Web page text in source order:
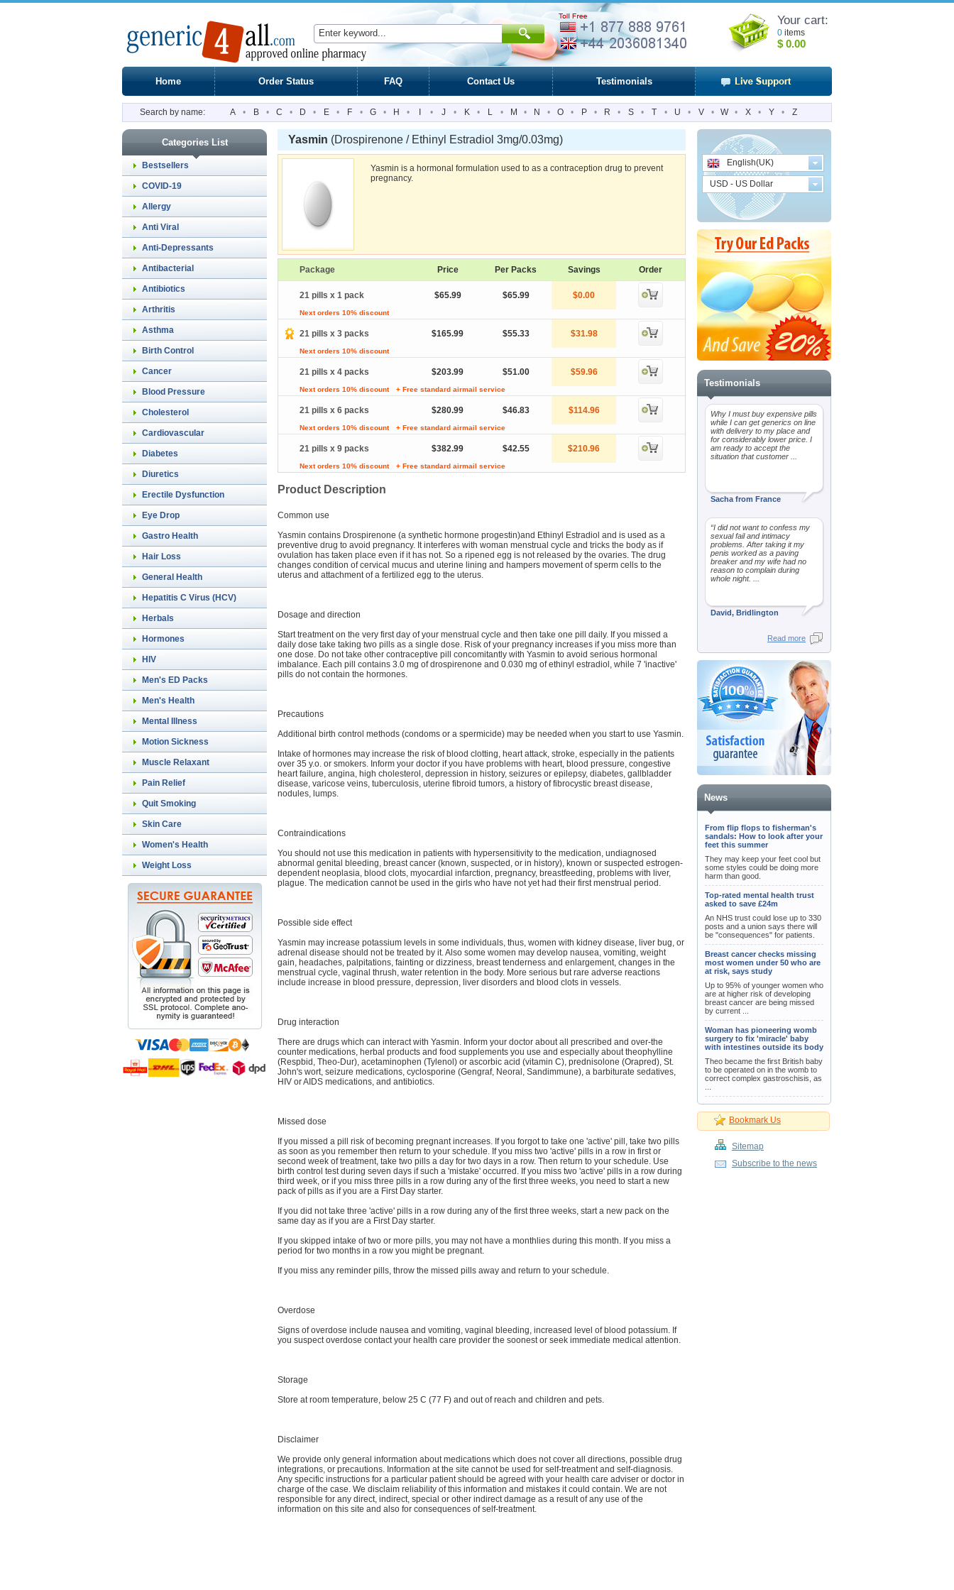
Your cart:
0 items
$ 0.00
Home Order Status FAQ Contact Us Testimonials
Search by name: A • B • C • D • E • F • G • H • • J • K • L • M • N • O • P • R • S • T • U • V • W • X • Y • Z
Categories List
Bestsellers
COVID-19
Allergy
Anti Viral
Anti-Depressants
Antibacterial
Antibiotics
Arthritis
Asthma
Birth Control
Cancer
Blood Pressure
Cholesterol
Cardiovascular
Diabetes
Diuretics
Erectile Dysfunction
Eye Drop
Gastro Health
Hair Loss
General Health
Hepatitis C Virus (HCV)
Herbals
Hormones
HIV
Men's ED Packs
Men's Health
Mental Illness
Motion Sickness
Muscle Relaxant
Pain Relief
Quit Smoking
Skin Care
Women's Health
Weight Loss
Yasmin (Drospirenone / Ethinyl Estradiol 3mg/0.03mg)
Yasmin is a hormonal formulation used to as a contraception drug to prevent
pregnancy.
Package Price Per Packs Savings Order
21 pills x 1 pack $65.99 $65.99 $0.00
Next orders 10% discount
21 pills x 3 packs $165.99 $55.33 $31.98
Next orders 10% discount
21 pills x 4 packs $203.99 $51.00 $59.96
Next orders 10% discount + Free standard airmail service
21 pills x 6 packs $280.99 $46.83 $114.96
Next orders 10% discount + Free standard airmail service
21 pills x 9 packs $382.99 $42.55 $210.96
Next orders 10% discount + Free standard airmail service
Product Description
Common use
Yasmin contains Drospirenone (a synthetic hormone progestin)and Ethinyl Estradiol and is used as a
preventive drug to avoid pregnancy. It interferes with woman menstrual cycle and tricks the body as if
ovulation has taken place even if it has not. So a ripened egg is not released by the ovaries. The drug
changes condition of cervical mucus and uterine lining and hampers movement of sperm cells to the
uterus and attachment of a fertilized egg to the uterus.
Dosage and direction
Start treatment on the very first day of your menstrual cycle and then take one pill daily. If you missed a
daily dose take taking two pills as a single dose. Risk of your pregnancy increases if you miss more than
one dose. Do not take other contraceptive pill concomitantly with Yasmin to avoid serious hormonal
imbalance. Each pill contains 3.0 mg of drospirenone and 0.030 mg of ethinyl estradiol, while 7 'inactive'
pills do not contain the hormones.
Precautions
Additional birth control methods (condoms or a spermicide) may be needed when you start to use Yasmin.
Intake of hormones may increase the risk of blood clotting, heart attack, stroke, especially in the patients
over 35 y.o. or smokers. Inform your doctor if you have problems with heart, blood pressure, congestive
heart failure, angina, high cholesterol, depression in history, seizures or epilepsy, diabetes, gallbladder
disease, varicose veins, tuberculosis, uterine fibroid tumors, a history of fibrocystic breast disease,
nodules, lumps.
Contraindications
You should not use this medication in patients with hypersensitivity to the medication, undiagnosed
abnormal genital bleeding, breast cancer (known, suspected, or in history), known or suspected estrogen-
dependent neoplasia, blood clots, myocardial infarction, pregnancy, breastfeeding, problems with liver,
plague. The medication cannot be used in the girls who have not yet had their first menstrual period.
Possible side effect
Yasmin may increase potassium levels in some individuals, thus, women with kidney disease, liver bug, or
adrenal disease should not be treated by it. Also some women may develop nausea, vomiting, weight
gain, headaches, palpitations, fainting or dizziness, breast tenderness and enlargement, changes in the
menstrual cycle, vaginal thrush, water retention in the body. More serious but rare adverse reactions
include increase in blood pressure, depression, liver disorders and blood clots in vessels.
Drug interaction
There are drugs which can interact with Yasmin. Inform your doctor about all prescribed and over-the
counter medications, herbal products and food supplements you use and especially about theophylline
(Respbid, Theo-Dur), acetaminophen (Tylenol) or ascorbic acid (vitamin C), prednisolone (Orapred), St.
John's wort, seizure medications, cyclosporine (Gengraf, Neoral, Sandimmune), a barbiturate sedatives,
HIV or AIDS medications, and antibiotics.
Missed dose
If you missed a pill risk of becoming pregnant increases. If you forgot to take one 'active' pill, take two pills
as soon as you remember then return to your schedule. If you miss two 'active' pills in a row in first or
second week of treatment, take two pills a day for two days in a row. Then return to your schedule. Use
birth control test during seven days if such a 'mistake' occurred. If you miss two 'active' pills in a row during
third week, or if you miss three pills in a row during any of the first three weeks, you need to start a new
pack of pills as if you are a First Day starter.
If you did not take three 'active' pills in a row during any of the first three weeks, start a new pack on the
same day as if you are a First Day starter.
If you skipped intake of two or more pills, you may not have a monthlies during this month. If you miss a
period for two months in a row you might be pregnant.
If you miss any reminder pills, throw the missed pills away and return to your schedule.
Overdose
Signs of overdose include nausea and vomiting, vaginal bleeding, increased level of blood potassium. If
you suspect overdose contact your health care provider the soonest or seek immediate medical attention.
Storage
Store at room temperature, below 25 C (77 F) and out of reach and children and pets.
Disclaimer
We provide only general information about medications which does not cover all directions, possible drug
integrations, or precautions. Information at the site cannot be used for self-treatment and self-diagnosis.
Any specific instructions for a particular patient should be agreed with your health care adviser or doctor in
charge of the case. We disclaim reliability of this information and mistakes it could contain. We are not
responsible for any direct, indirect, special or other indirect damage as a result of any use of the
information on this site and also for consequences of self-treatment.
English(UK)
USD - US Dollar
Testimonials
Why I must buy expensive pills
while I can get generics on line
with delivery to my place and
for considerably lower price. I
am ready to accept the
situation that customer ...
Sacha from France
“I did not want to confess my
sexual fail and intimacy
problems. After taking it my
penis worked as a paving
breaker and my wife had no
reason to complain during
whole night. ...
David, Bridlington
Read more
News
From flip flops to fisherman's
sandals: How to look after your
feet this summer
They may keep your feet cool but
some styles could be doing more
harm than good.
Top-rated mental health trust
asked to save £24m
An NHS trust could lose up to 330
posts and a union says there will
be "consequences" for patients.
Breast cancer checks missing
most women under 50 who are
at risk, says study
Up to 95% of younger women who
are at higher risk of developing
breast cancer are being missed
by current ...
Woman has pioneering womb
surgery to fix 'miracle' baby
with intestines outside its body
Theo became the first British baby
to be operated on in the womb to
correct complex gastroschisis, as
Bookmark Us
Sitemap
Subscribe to the news